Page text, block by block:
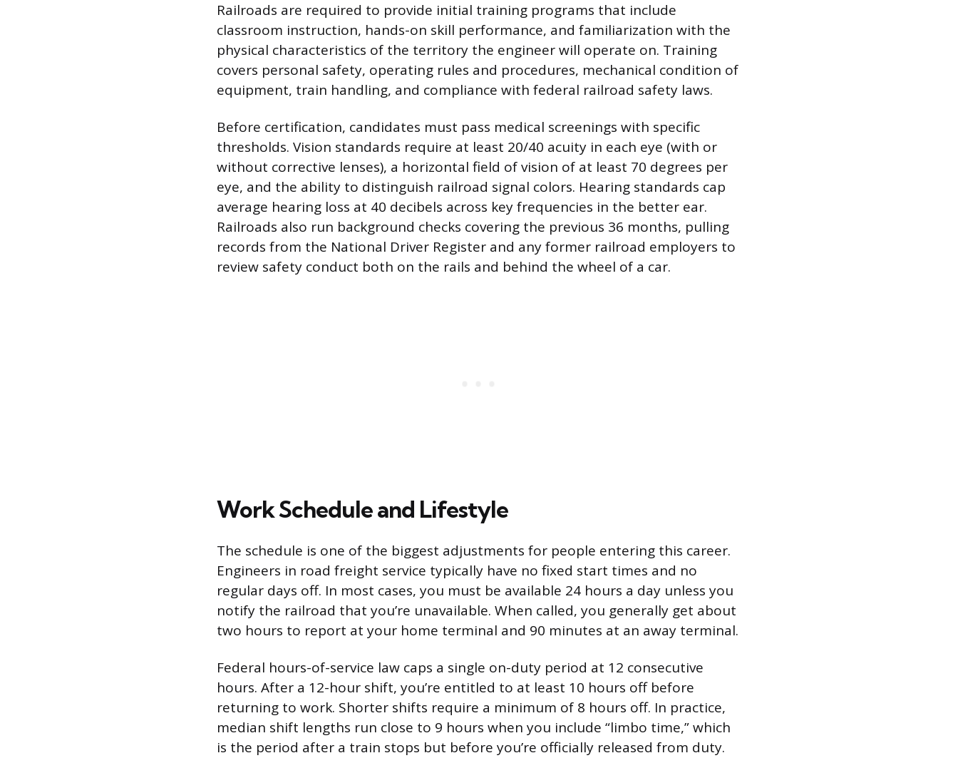
Railroads are required to provide initial training programs that include
classroom instruction, hands-on skill performance, and familiarization with the
physical characteristics of the territory the engineer will operate on. Training
covers personal safety, operating rules and procedures, mechanical condition of
equipment, train handling, and compliance with federal railroad safety laws.
Before certification, candidates must pass medical screenings with specific
thresholds. Vision standards require at least 20/40 acuity in each eye (with or
without corrective lenses), a horizontal field of vision of at least 70 degrees per
eye, and the ability to distinguish railroad signal colors. Hearing standards cap
average hearing loss at 40 decibels across key frequencies in the better ear.
Railroads also run background checks covering the previous 36 months, pulling
records from the National Driver Register and any former railroad employers to
review safety conduct both on the rails and behind the wheel of a car.
Work Schedule and Lifestyle
The schedule is one of the biggest adjustments for people entering this career.
Engineers in road freight service typically have no fixed start times and no
regular days off. In most cases, you must be available 24 hours a day unless you
notify the railroad that you’re unavailable. When called, you generally get about
two hours to report at your home terminal and 90 minutes at an away terminal.
Federal hours-of-service law caps a single on-duty period at 12 consecutive
hours. After a 12-hour shift, you’re entitled to at least 10 hours off before
returning to work. Shorter shifts require a minimum of 8 hours off. In practice,
median shift lengths run close to 9 hours when you include “limbo time,” which
is the period after a train stops but before you’re officially released from duty.